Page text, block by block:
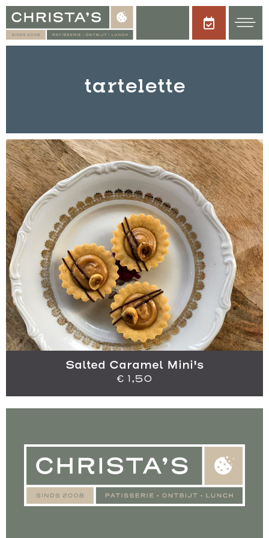
tartelette
Salted Caramel Mini's
€ 1,50